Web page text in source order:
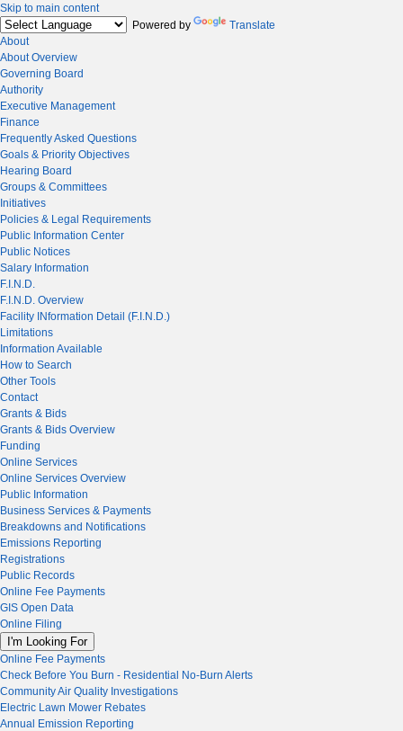
Skip to main content
Powered by
Translate
About
About Overview
Governing Board
Authority
Executive Management
Finance
Frequently Asked Questions
Goals & Priority Objectives
Hearing Board
Groups & Committees
Initiatives
Policies & Legal Requirements
Public Information Center
Public Notices
Salary Information
F.I.N.D.
F.I.N.D. Overview
Facility INformation Detail (F.I.N.D.)
Limitations
Information Available
How to Search
Other Tools
Contact
Grants & Bids
Grants & Bids Overview
Funding
Online Services
Online Services Overview
Public Information
Business Services & Payments
Breakdowns and Notifications
Emissions Reporting
Registrations
Public Records
Online Fee Payments
GIS Open Data
Online Filing
I'm Looking For
Online Fee Payments
Check Before You Burn - Residential No-Burn Alerts
Community Air Quality Investigations
Electric Lawn Mower Rebates
Annual Emission Reporting